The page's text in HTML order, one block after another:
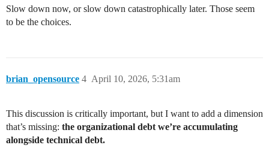
Slow down now, or slow down catastrophically later. Those seem
to be the choices.
brian_opensource April 10, 2026, 5:31am
4
This discussion is critically important, but I want to add a dimension
that’s missing: the organizational debt we’re accumulating
alongside technical debt.